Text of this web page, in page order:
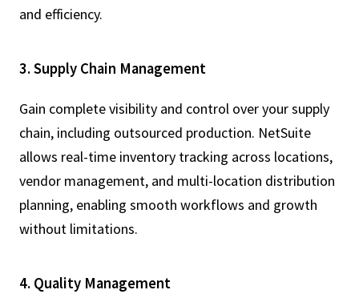
and efficiency.
3. Supply Chain Management
Gain complete visibility and control over your supply
chain, including outsourced production. NetSuite
allows real-time inventory tracking across locations,
vendor management, and multi-location distribution
planning, enabling smooth workflows and growth
without limitations.
4. Quality Management